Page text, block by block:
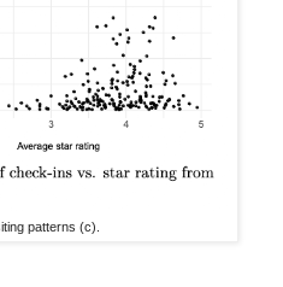
patterns (c).